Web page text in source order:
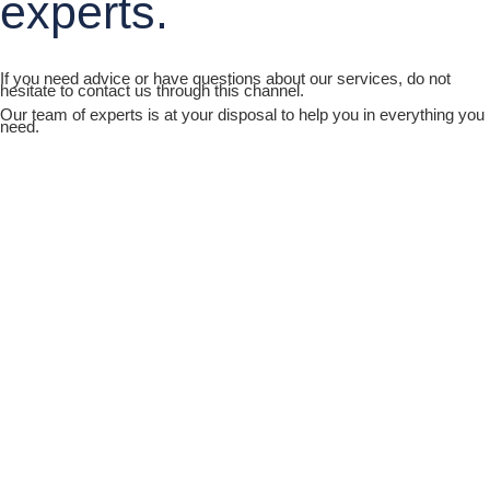
experts.
If you need advice or have questions about our services, do not
hesitate to contact us through this channel.
Our team of experts is at your disposal to help you in everything you
need.